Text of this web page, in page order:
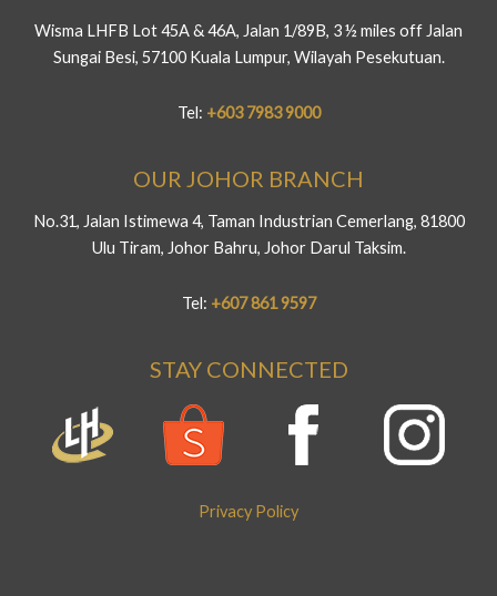
Wisma LHFB Lot 45A & 46A, Jalan 1/89B, 3 ½ miles off Jalan
Sungai Besi, 57100 Kuala Lumpur, Wilayah Pesekutuan.
Tel: +603 7983 9000
OUR JOHOR BRANCH
No.31, Jalan Istimewa 4, Taman Industrian Cemerlang, 81800
Ulu Tiram, Johor Bahru, Johor Darul Taksim.
Tel: +607 861 9597
STAY CONNECTED
Privacy Policy